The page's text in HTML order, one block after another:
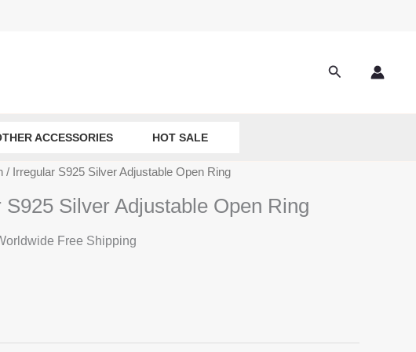
Search
ACCESSORIES HOT SALE
/ Irregular S925 Silver Adjustable Open Ring
S925 Silver Adjustable Open Ring
Free Shipping